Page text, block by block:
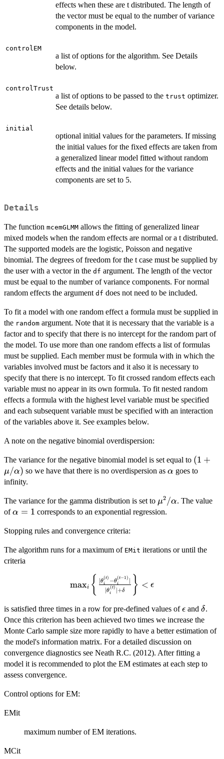
effects when these are t distributed. The length of
the vector must be equal to the number of variance
components in the model.
controlEM
a list of options for the algorithm. See Details
below.
controlTrust
a list of options to be passed to the trust optimizer.
See details below.
initial
optional initial values for the parameters. If missing
the initial values for the fixed effects are taken from
a generalized linear model fitted without random
effects and the initial values for the variance
components are set to 5.
Details
The function mcemGLMM allows the fitting of generalized linear
mixed models when the random effects are normal or a t distributed.
The supported models are the logistic, Poisson and negative
binomial. The degrees of freedom for the t case must be supplied by
the user with a vector in the df argument. The length of the vector
must be equal to the number of variance components. For normal
random effects the argument df does not need to be included.
To fit a model with one random effect a formula must be supplied in
the random argument. Note that it is necessary that the variable is a
factor and to specify that there is no intercept for the random part of
the model. To use more than one random effects a list of formulas
must be supplied. Each member must be formula with in which the
variables involved must be factors and it also it is necessary to
specify that there is no intercept. To fit crossed random effects each
variable must no appear in its own formula. To fit nested random
effects a formula with the highest level variable must be specified
and each subsequent variable must be specified with an interaction
of the variables above it. See examples below.
A note on the negative binomial overdispersion:
The variance for the negative binomial model is set equal to (1 +
\mu/
(1 +
μ/α) so we have that there is no overdispersion as\alpha
α goes to
infinity.
The variance for the gamma distribution is set to \mu^2/\alpha
μ2 /α. The value
of\alpha
α = 1 corresponds to an exponential regression.
Stopping rules and convergence criteria:
The algorithm runs for a maximum of EMit iterations or until the
criteria
\max_i \left\{
\frac{
\theta_i^{(t-
1)}|}
{|\theta_i^{(t)}|
+
\delta}\right\}
< \epsilon
maxi { ∣θi
(t) ∣+δ
∣θi
(t) −θi
(t−1) ∣ } < ϵ
is satisfied three times in a row for pre-defined values of\epsilon
ϵ and δ.
Once this criterion has been achieved two times we increase the
Monte Carlo sample size more rapidly to have a better estimation of
the model's information matrix. For a detailed discussion on
convergence diagnostics see Neath R.C. (2012). After fitting a
model it is recommended to plot the EM estimates at each step to
assess convergence.
Control options for EM:
EMit
maximum number of EM iterations.
MCit